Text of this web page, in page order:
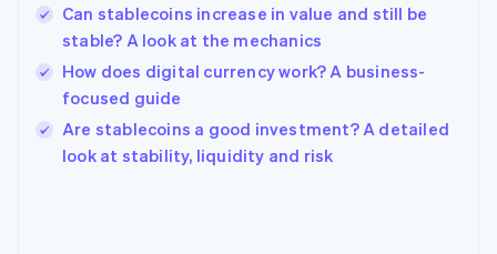
Can stablecoins increase in value and still be
stable? A look at the mechanics
How does digital currency work? A business-
focused guide
Are stablecoins a good investment? A detailed
look at stability, liquidity and risk
English
India
Ireland
English
Italy
Japan